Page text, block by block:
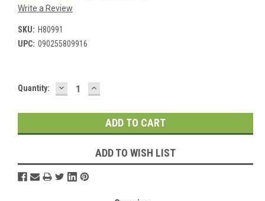
Write a Review
SKU: H80991
UPC: 090255809916
Current
Quantity: DECREASE
QUANTITY:
INCREASE
QUANTITY:
ADD TO WISH LIST